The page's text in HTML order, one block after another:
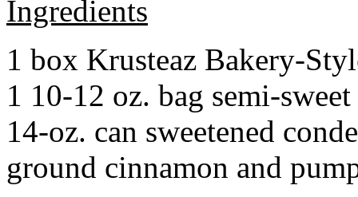
Ingredients
1 box Krusteaz Bakery-
1 10-12 oz. bag semi-
14-oz. can sweetened
ground cinnamon and